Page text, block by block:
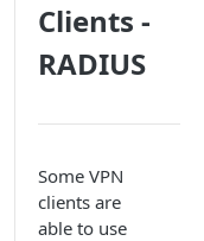
Clients -
RADIUS
Some VPN
clients are
able to use